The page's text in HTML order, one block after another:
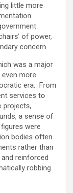
little more
of power,
concern.
was a major
more
era. From
services to
projects,
a sense of
were
bodies often
rather than
reinforced
robbing